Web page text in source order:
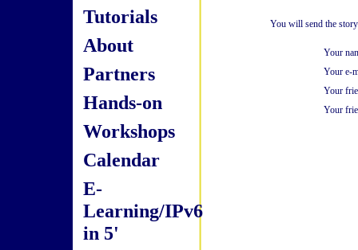
Tutorials
About
Partners
Hands-on
Workshops
Calendar
E-
Learning/IPv6
in 5'
You will send the
Your
Your e-
Your
Your